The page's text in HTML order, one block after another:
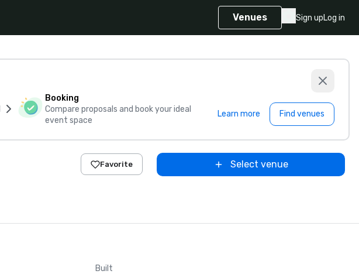
Venues Sign upLog in
Booking
Compare proposals and book your ideal
event space
Learn more Find venues
Favorite Select venue
Built